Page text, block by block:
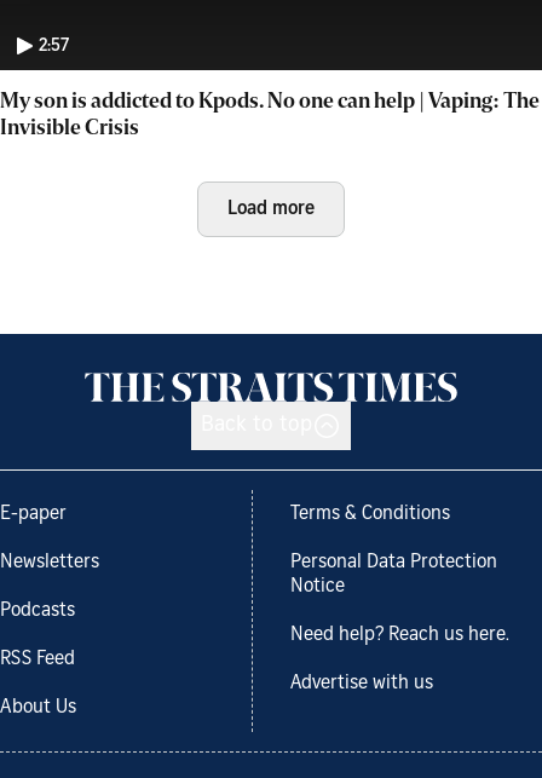
2:57
My son is addicted to Kpods. No one can help | Vaping: The
Invisible Crisis
Load more
E-paper
Newsletters
Podcasts
RSS Feed
About Us
Terms & Conditions
Personal Data Protection
Notice
Need help? Reach us here.
Advertise with us